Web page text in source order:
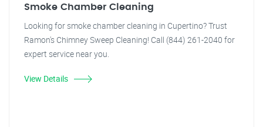
Smoke Chamber Cleaning
Looking for smoke chamber cleaning in Cupertino? Trust
Ramon's Chimney Sweep Cleaning! Call (844) 261-2040 for
expert service near you.
View Details